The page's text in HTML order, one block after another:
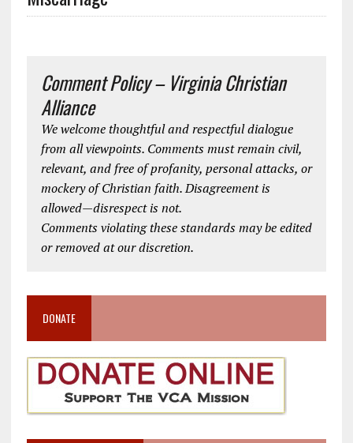
Comment Policy – Virginia Christian
Alliance
We welcome thoughtful and respectful dialogue
from all viewpoints. Comments must remain civil,
relevant, and free of profanity, personal attacks, or
mockery of Christian faith. Disagreement is
allowed—disrespect is not.
Comments violating these standards may be edited
or removed at our discretion.
DONATE